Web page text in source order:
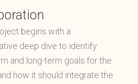
begins with a
deep dive to identify
and long-term goals for the
how it should integrate the